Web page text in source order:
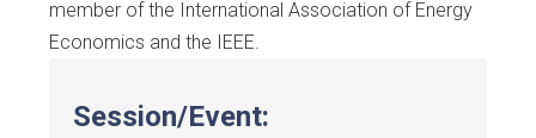
member of the International Association of Energy
Economics and the IEEE.
Session/Event: